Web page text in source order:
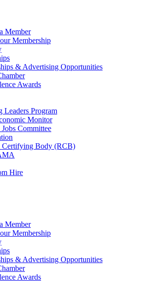
Member
Membership
& Advertising Opportunities
Awards
Leaders Program
Monitor
Committee
Certifying Body (RCB)
Hire
Member
Membership
& Advertising Opportunities
Awards